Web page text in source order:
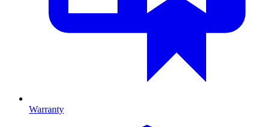
Warranty